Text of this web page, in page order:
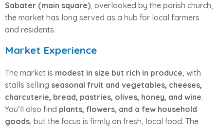
Sabater (main square), overlooked by the parish church,
the market has long served as a hub for local farmers
and residents.
Market Experience
The market is modest in size but rich in produce, with
stalls selling seasonal fruit and vegetables, cheeses,
charcuterie, bread, pastries, olives, honey, and wine.
You’ll also find plants, flowers, and a few household
goods, but the focus is firmly on fresh, local food. The